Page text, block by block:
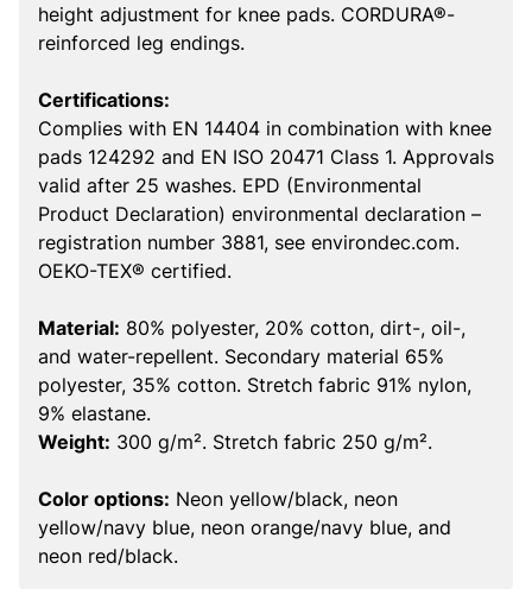
height adjustment for knee pads. CORDURA®-
reinforced leg endings.
Certifications:
Complies with EN 14404 in combination with knee
pads 124292 and EN ISO 20471 Class 1. Approvals
valid after 25 washes. EPD (Environmental
Product Declaration) environmental declaration –
registration number 3881, see environdec.com.
OEKO-TEX® certified.
Material: 80% polyester, 20% cotton, dirt-, oil-,
and water-repellent. Secondary material 65%
polyester, 35% cotton. Stretch fabric 91% nylon,
9% elastane.
Weight: 300 g/m². Stretch fabric 250 g/m².
Color options: Neon yellow/black, neon
yellow/navy blue, neon orange/navy blue, and
neon red/black.